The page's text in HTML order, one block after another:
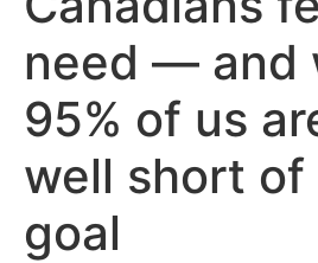
need — and
95% of us
well short
goal